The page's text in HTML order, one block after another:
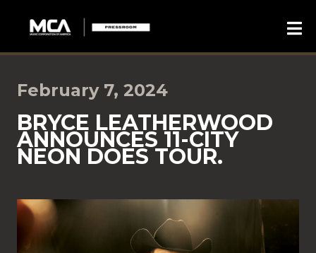
February 7, 2024
BRYCE LEATHERWOOD
ANNOUNCES 11-CITY
NEON DOES TOUR.